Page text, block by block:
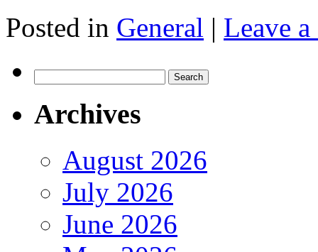
Posted in General | Leave
for:
Archives
August 2026
July 2026
June 2026